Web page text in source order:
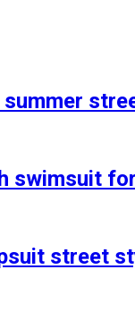
swimsuit
street